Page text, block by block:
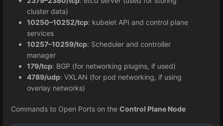
cluster data)
10250–10252/tcp: kubelet API and control plane
services
10257–10259/tcp: Scheduler and controller
manager
179/tcp: BGP (for networking plugins, if used)
4789/udp: VXLAN (for pod networking, if using
overlay networks)
Commands to Open Ports on the Control Plane Node